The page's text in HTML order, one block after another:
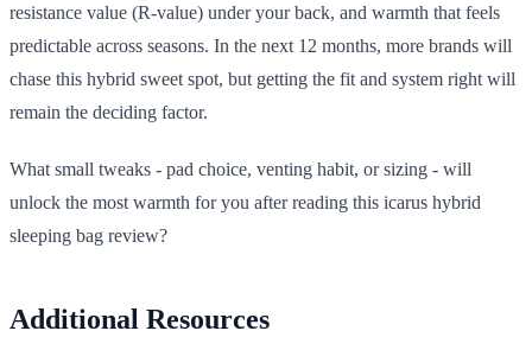
resistance value (R-value) under your back, and warmth that feels
predictable across seasons. In the next 12 months, more brands will
chase this hybrid sweet spot, but getting the fit and system right will
remain the deciding factor.
What small tweaks - pad choice, venting habit, or sizing - will
unlock the most warmth for you after reading this icarus hybrid
sleeping bag review?
Additional Resources